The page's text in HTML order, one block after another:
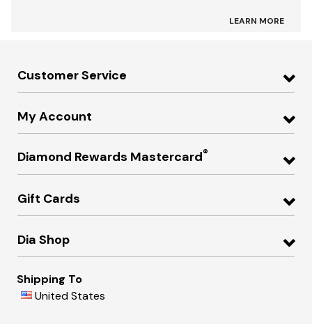
LEARN MORE
Customer Service
My Account
Diamond Rewards Mastercard®
Gift Cards
Dia Shop
Shipping To
United States